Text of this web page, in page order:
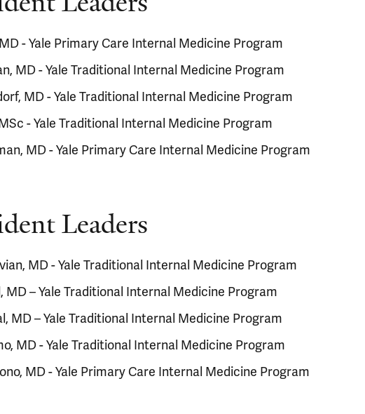
- Yale Primary Care Internal Medicine Program
MD - Yale Traditional Internal Medicine Program
MD - Yale Traditional Internal Medicine Program
- Yale Traditional Internal Medicine Program
MD - Yale Primary Care Internal Medicine Program
Leaders
MD - Yale Traditional Internal Medicine Program
MD – Yale Traditional Internal Medicine Program
MD – Yale Traditional Internal Medicine Program
MD - Yale Traditional Internal Medicine Program
MD - Yale Primary Care Internal Medicine Program